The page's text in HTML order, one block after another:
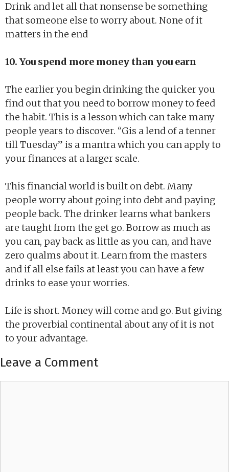
Drink and let all that nonsense be something
that someone else to worry about. None of it
matters in the end
10. You spend more money than you earn
The earlier you begin drinking the quicker you
find out that you need to borrow money to feed
the habit. This is a lesson which can take many
people years to discover. “Gis a lend of a tenner
till Tuesday” is a mantra which you can apply to
your finances at a larger scale.
This financial world is built on debt. Many
people worry about going into debt and paying
people back. The drinker learns what bankers
are taught from the get go. Borrow as much as
you can, pay back as little as you can, and have
zero qualms about it. Learn from the masters
and if all else fails at least you can have a few
drinks to ease your worries.
Life is short. Money will come and go. But giving
the proverbial continental about any of it is not
to your advantage.
Leave a Comment